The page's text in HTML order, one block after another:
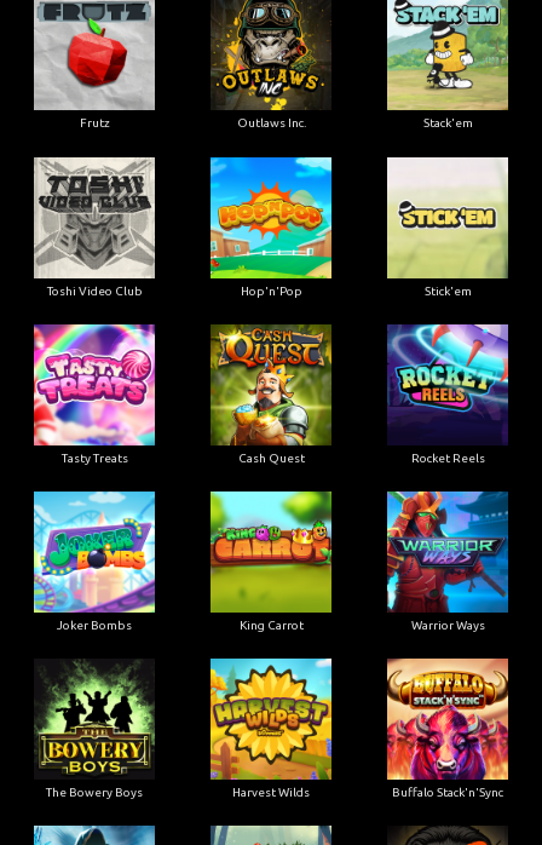
Frutz Outlaws Inc. Stack'em
Toshi Video Club Hop'n'Pop Stick'em
Tasty Treats Cash Quest Rocket Reels
Joker Bombs King Carrot Warrior Ways
The Bowery Boys Harvest Wilds Buffalo Stack'n'Sync